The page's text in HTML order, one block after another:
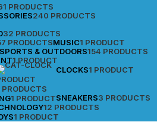
PRODUCTS
240 PRODUCTS
32 PRODUCTS
PRODUCTSMUSIC1 PRODUCT
SPORTS & OUTDOORS154 PRODUCTS
1 PRODUCT
CLOCKS1 PRODUCT
PRODUCTS
1 PRODUCTSNEAKERS3 PRODUCTS
12 PRODUCTS
1 PRODUCT